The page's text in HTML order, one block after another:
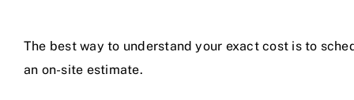
The best way to understand your exact cost is to
an on-site estimate.